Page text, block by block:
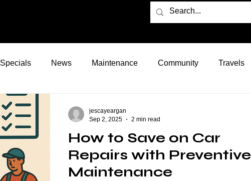
Specials News Maintenance Community Travels
General Automotive
How to Save on Car
Repairs with Preventive
Maintenance
jescayeargan
Sep 2, 2025
2 min read